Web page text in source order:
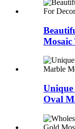
Mosaic
Oval